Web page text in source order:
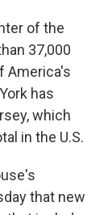
of the
37,000
America's
has
which
in the U.S.
that new